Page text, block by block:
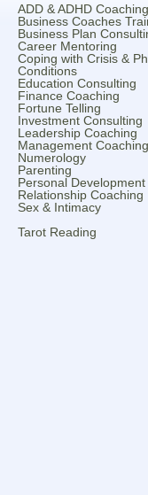
ADD & ADHD Coaching
Business Coaches
Business Plan
Career Mentoring
Coping with Crisis &
Conditions
Education Consulting
Finance Coaching
Fortune Telling
Investment Consulting
Leadership Coaching
Management Coaching
Numerology
Parenting
Personal Development
Relationship Coaching
Sex & Intimacy
Tarot Reading